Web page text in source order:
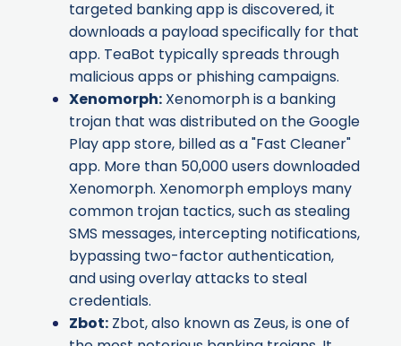
targeted banking app is discovered, it
downloads a payload specifically for that
app. TeaBot typically spreads through
malicious apps or phishing campaigns.
Xenomorph: Xenomorph is a banking
trojan that was distributed on the Google
Play app store, billed as a "Fast Cleaner"
app. More than 50,000 users downloaded
Xenomorph. Xenomorph employs many
common trojan tactics, such as stealing
SMS messages, intercepting notifications,
bypassing two-factor authentication,
and using overlay attacks to steal
credentials.
Zbot: Zbot, also known as Zeus, is one of